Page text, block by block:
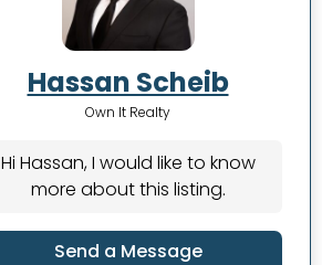
Hassan Scheib
Own It Realty
Hi Hassan, I would like to know
more about this listing.
Send a Message